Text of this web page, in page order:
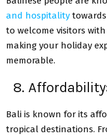
and hospitality
to welcome visitors
making your holiday
memorable.
8.
Bali is known for its
tropical destinations.